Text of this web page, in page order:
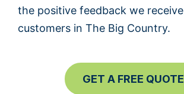
the positive feedback we
customers in The Big Country.
GET A FREE QUOTE